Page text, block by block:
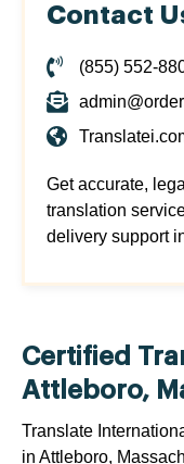
Contact
(855) 552-
Get accurate,
translation
delivery support
Certified
Attleboro,
Translate
in Attleboro,